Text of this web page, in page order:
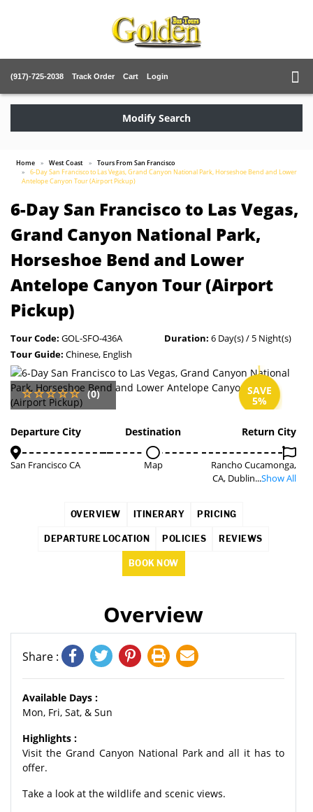
(917)-725-2038 Track Order Cart Login
Modify Search
Home West Coast
Tours From San Francisco
6-Day San Francisco to Las Vegas, Grand Canyon National Park, Horseshoe Bend and Lower
Antelope Canyon Tour (Airport Pickup)
6-Day San Francisco to Las Vegas,
Grand Canyon National Park,
Horseshoe Bend and Lower
Antelope Canyon Tour (Airport
Pickup)
Tour Code: GOL-SFO-436A Duration: 6 Day(s) / 5 Night(s)
Tour Guide: Chinese, English
SAVE
5%
(0)
Departure City
San Francisco CA
Destination
Map
Return City
Rancho Cucamonga,
CA, Dublin...Show All
OVERVIEW ITINERARY PRICING
DEPARTURE LOCATION POLICIES REVIEWS
BOOK NOW
Overview
Share :
Available Days :
Mon, Fri, Sat, & Sun
Highlights :
Visit the Grand Canyon National Park and all it has to
offer.
Take a look at the wildlife and scenic views.